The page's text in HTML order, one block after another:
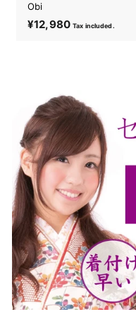
Obi
¥12,980¥
8
0
Tax included.